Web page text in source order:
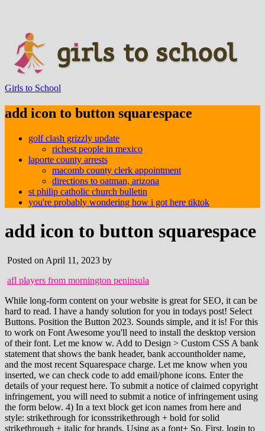
Girls to School
add icon to button squarespace
golf clash grizzly update
richest people in mexico
laporte county arrests
macomb county clerk appointment
directions to oatman, arizona
st philip catholic church bulletin
you're probably wondering how i got here tiktok
add icon to button squarespace
Posted on April 11, 2023 by
afl players from mornington peninsula
While long-form content on your website is great for SEO, it can be
hard to read. I have a handy solution for you in todays post! Select
Buttons. Position the Button 2023. Sounds simple, and it is! For this
to work on Font Awesome you'll need to install the desktop version
of their font. Let me know w. Add to Design > Custom CSS A bank
statement that shows the bank header, bank accountholder name,
and the most recent Squarespace charge. Let me know when you
inserted, we can check code to add email/phone icons. Enter the
details of your request here. To submit a notice of claimed copyright
infringement, you will need to submit a notice of infringement using
the form below. 4) In a text block get icon names from here and
style: strikethrough for iconsstrikethrough + bold for solid
strikethrough + italic for brands, Using as a font+ So. First, login to